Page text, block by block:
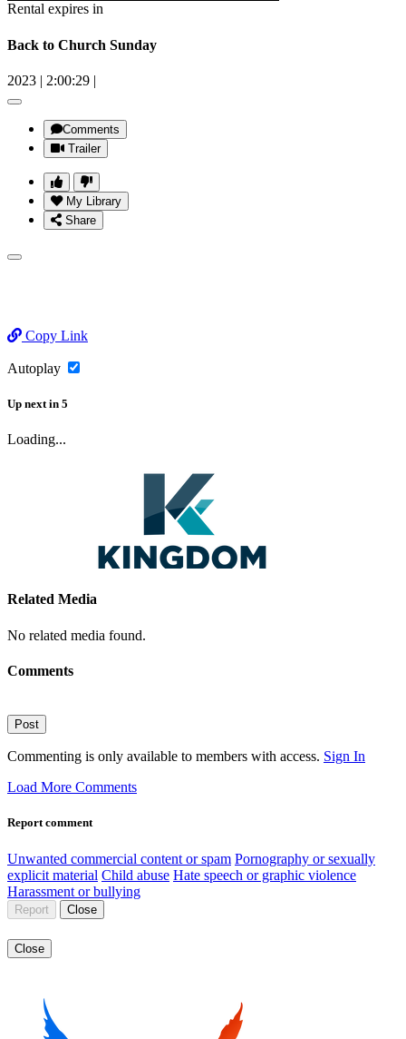
Rental expires in
Back to Church Sunday
2023 | 2:00:29 |
Comments
Trailer
My Library
Share
Copy Link
Autoplay
Up next in 5
Loading...
Related Media
No related media found.
Comments
Post
Commenting is only available to members with access. Sign In
Load More Comments
Report comment
Unwanted commercial content or spam Pornography or sexually
explicit material Child abuse Hate speech or graphic violence
Harassment or bullying
Report Close
Close